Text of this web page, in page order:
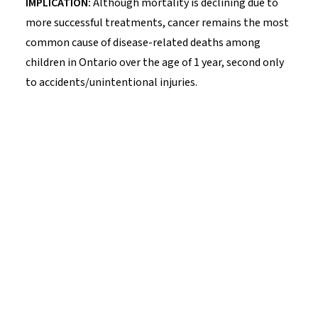
more successful treatments, cancer remains the most
common cause of disease-related deaths among
children in Ontario over the age of 1 year, second only
to accidents/unintentional injuries.